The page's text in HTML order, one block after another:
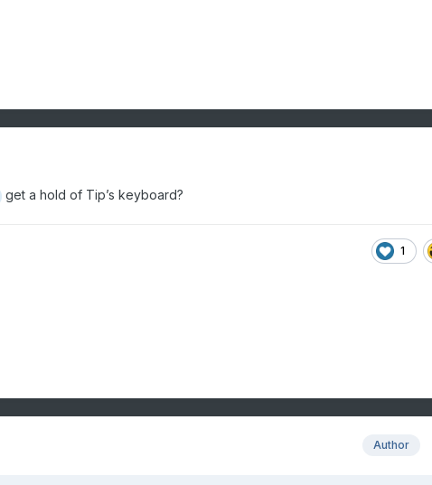
get a hold of Tip’s keyboard?
1
Author